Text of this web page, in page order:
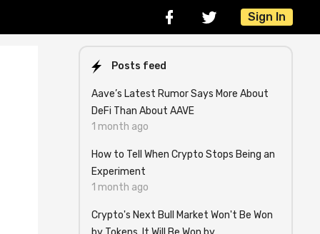
Sign In
Posts feed
Aave’s Latest Rumor Says More About
DeFi Than About AAVE
1 month ago
How to Tell When Crypto Stops Being an
Experiment
1 month ago
Crypto's Next Bull Market Won't Be Won